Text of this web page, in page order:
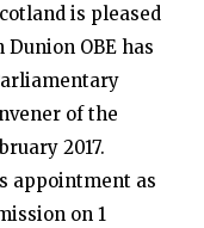
is pleased
OBE has
of the
2017.
appointment as
on 1